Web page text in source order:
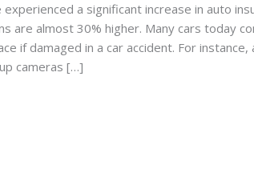
a significant increase in auto
are almost 30% higher. Many cars today
if damaged in a car accident. For
cameras […]